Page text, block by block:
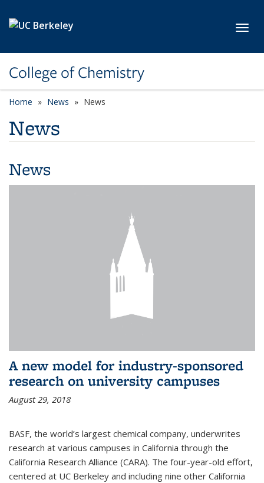
College of Chemistry
Home News News
News
News
A new model for industry-sponsored
research on university campuses
August 29, 2018
BASF, the world’s largest chemical company, underwrites
research at various campuses in California through the
California Research Alliance (CARA). The four-year-old effort,
centered at UC Berkeley and including nine other California